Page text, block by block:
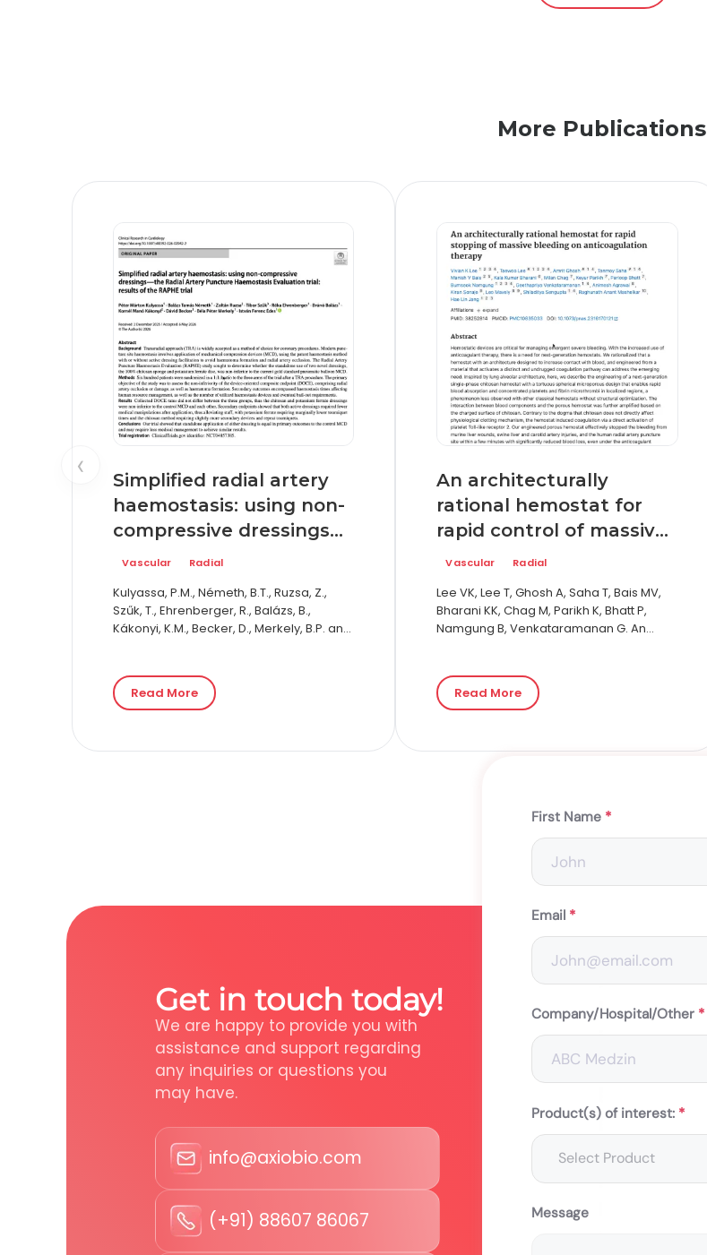
More Publications
‹
Simplified radial artery
haemostasis: using non-
compressive dressings—
the Radial Artery
Evaluation trial: results
of the RAPHE trial
Vascular Radial
Kulyassa, P.M., Németh, B.T., Ruzsa, Z.,
Szűk, T., Ehrenberger, R., Balázs, B.,
Kákonyi, K.M., Becker, D., Merkely, B.P. and
dressings—the Radial…
Read More
An architecturally
rational hemostat for
rapid control of massive
bleeding on
Vascular Radial
Lee VK, Lee T, Ghosh A, Saha T, Bais MV,
Bharani KK, Chag M, Parikh K, Bhatt P,
Namgung B, Venkataramanan G. An
Read More
Get in touch today!
We are happy to provide you with
assistance and support regarding
any inquiries or questions you
may have.
info@axiobio.com
(+91) 88607 86067
First Name *
Email *
Company/Hospital/Other *
Product(s) of interest: *
Select Product
Message